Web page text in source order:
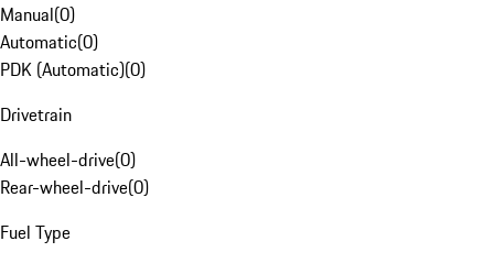
Manual(0)
Automatic(0)
PDK (Automatic)(0)
Drivetrain
All-wheel-drive(0)
Rear-wheel-drive(0)
Fuel Type